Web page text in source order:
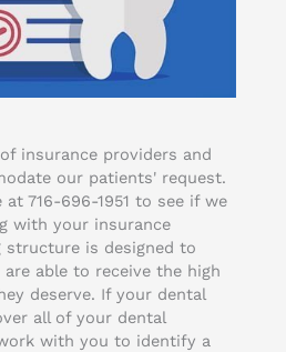
insurance providers and
our patients' request.
716-696-1951 to see if we
with your insurance
structure is designed to
able to receive the high
deserve. If your dental
all of your dental
with you to identify a